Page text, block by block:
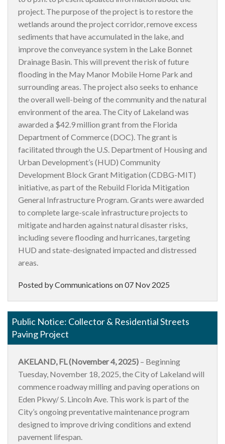
project. The purpose of the project is to restore the
wetlands around the project corridor, remove excess
sediments that have accumulated in the lake, and
improve the conveyance system in the Lake Bonnet
Drainage Basin. This will prevent the risk of future
flooding in the May Manor Mobile Home Park and
surrounding areas. The project also seeks to enhance
the overall well-being of the community and the natural
environment of the area. The City of Lakeland was
awarded a $42.9 million grant from the Florida
Department of Commerce (DOC). The grant is
facilitated through the U.S. Department of Housing and
Urban Development’s (HUD) Community
Development Block Grant Mitigation (CDBG-MIT)
initiative, as part of the Rebuild Florida Mitigation
General Infrastructure Program. Grants were awarded
to complete large-scale infrastructure projects to
mitigate and harden against natural disaster risks,
including severe flooding and hurricanes, targeting
HUD and state-designated impacted and distressed
areas.
Posted by Communications on07 Nov 2025
Public Notice: Collector & Residential Streets
Paving Project
AKELAND, FL (November 4, 2025) – Beginning
Tuesday, November 18, 2025, the City of Lakeland will
commence roadway milling and paving operations on
Eden Pkwy/ S. Lincoln Ave. This work is part of the
City’s ongoing preventative maintenance program
designed to improve driving conditions and extend
pavement lifespan.